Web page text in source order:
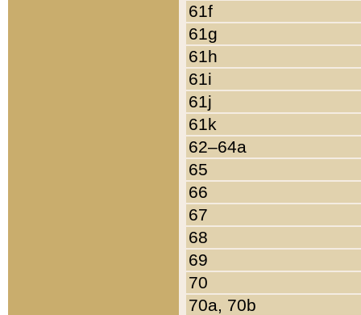
61f
61g
61h
61i
61j
61k
62–64a
65
66
67
68
69
70
70a, 70b